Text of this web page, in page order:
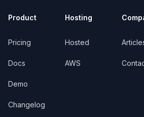
Product
Pricing
Docs
Demo
Changelog
Hosting
Hosted
AWS